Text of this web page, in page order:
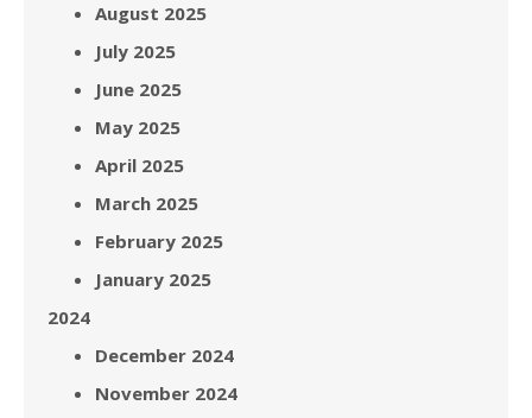
August 2025
July 2025
June 2025
May 2025
April 2025
March 2025
February 2025
January 2025
2024
December 2024
November 2024